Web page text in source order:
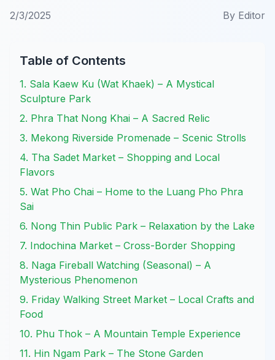
2/3/2025 By Editor
Table of Contents
1. Sala Kaew Ku (Wat Khaek) – A Mystical
Sculpture Park
2. Phra That Nong Khai – A Sacred Relic
3. Mekong Riverside Promenade – Scenic Strolls
4. Tha Sadet Market – Shopping and Local
Flavors
5. Wat Pho Chai – Home to the Luang Pho Phra
Sai
6. Nong Thin Public Park – Relaxation by the Lake
7. Indochina Market – Cross-Border Shopping
8. Naga Fireball Watching (Seasonal) – A
Mysterious Phenomenon
9. Friday Walking Street Market – Local Crafts and
Food
10. Phu Thok – A Mountain Temple Experience
11. Hin Ngam Park – The Stone Garden